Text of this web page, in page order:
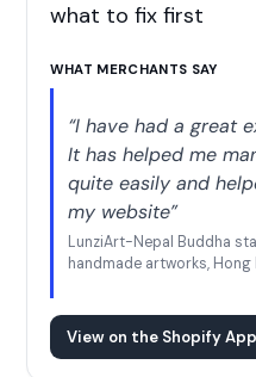
what to fix first
WHAT MERCHANTS SAY
“I have had a great
It has helped me
quite easily and
my website”
LunziArt-Nepal Buddha
handmade artworks, Hong
View on the Shopify